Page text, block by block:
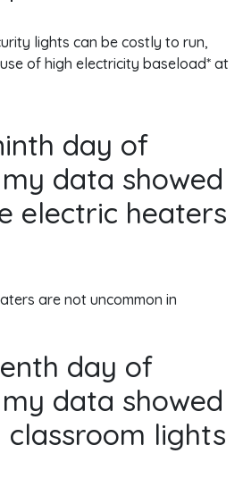
lights can be costly to run,
of high electricity baseload* at
day of
data showed
electric heaters
are not uncommon in
day of
data showed
lights